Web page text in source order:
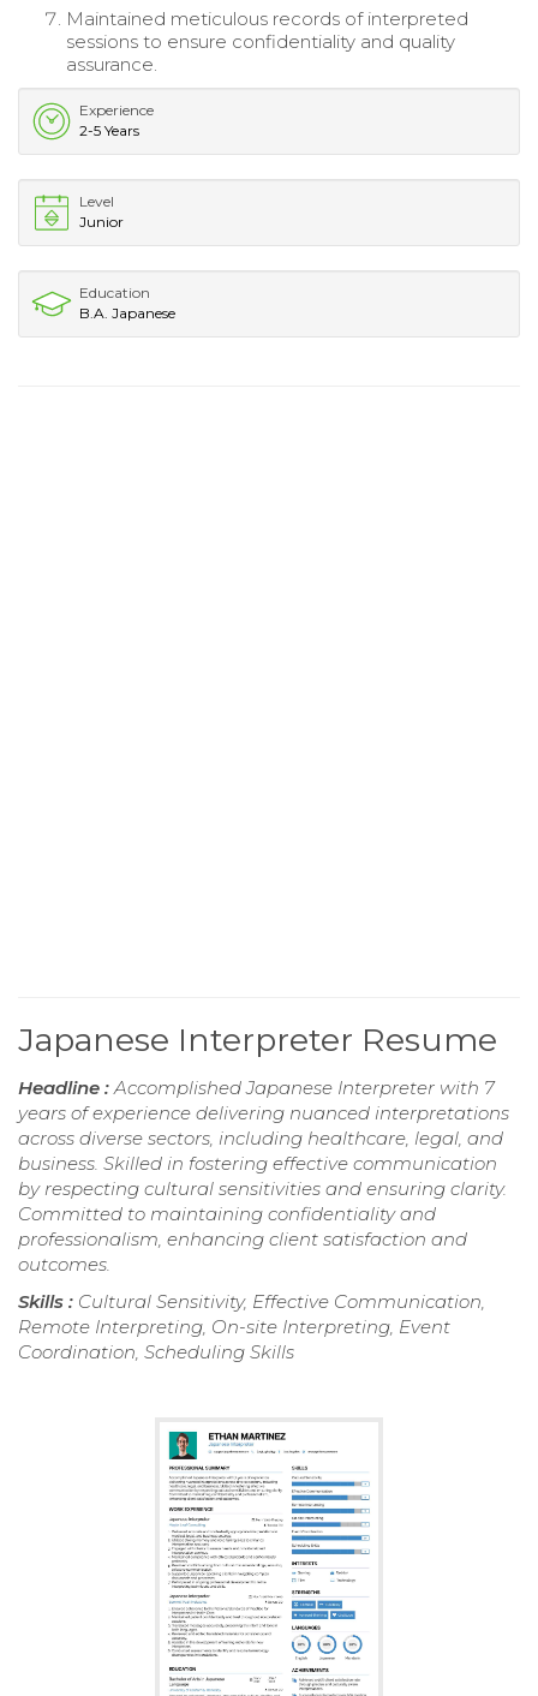
Maintained meticulous records of interpreted
sessions to ensure confidentiality and quality
assurance.
Experience
2-5 Years
Level
Junior
Education
B.A. Japanese
Japanese Interpreter Resume
Headline :Accomplished Japanese Interpreter with 7
years of experience delivering nuanced interpretations
across diverse sectors, including healthcare, legal, and
business. Skilled in fostering effective communication
by respecting cultural sensitivities and ensuring clarity.
Committed to maintaining confidentiality and
professionalism, enhancing client satisfaction and
outcomes.
Skills : Cultural Sensitivity, Effective Communication,
Remote Interpreting, On-site Interpreting, Event
Coordination, Scheduling Skills